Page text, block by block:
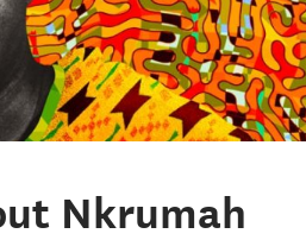
Nkrumah